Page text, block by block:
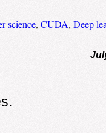
science, CUDA, Deep